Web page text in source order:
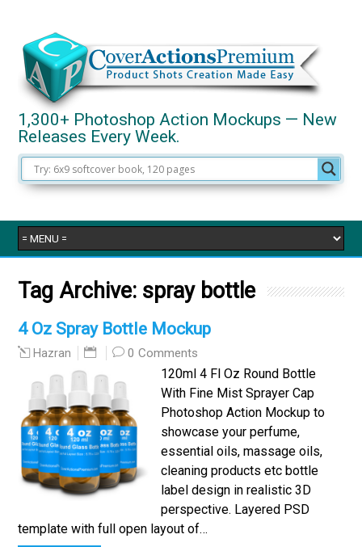
1,300+ Photoshop Action Mockups — New
Releases Every Week.
Tag Archive: spray bottle
4 Oz Spray Bottle Mockup
Hazran 0 Comments
120ml 4 Fl Oz Round Bottle
With Fine Mist Sprayer Cap
Photoshop Action Mockup to
showcase your perfume,
essential oils, massage oils,
cleaning products etc bottle
label design in realistic 3D
perspective. Layered PSD
template with full open layout of…